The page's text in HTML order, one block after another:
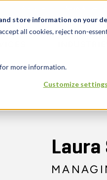
store information on your
all cookies, reject non-
for more information.
Customize settings
Laura